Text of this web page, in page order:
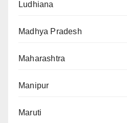
Ludhiana
Madhya Pradesh
Maharashtra
Manipur
Maruti